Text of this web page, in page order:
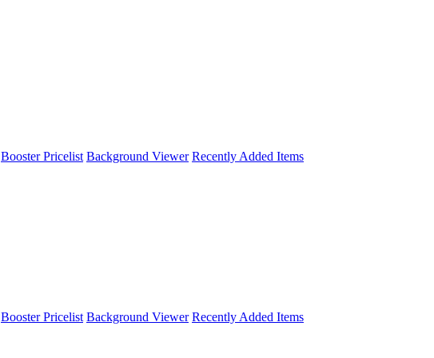
Booster Pricelist Background Viewer Recently Added Items
Booster Pricelist Background Viewer Recently Added Items